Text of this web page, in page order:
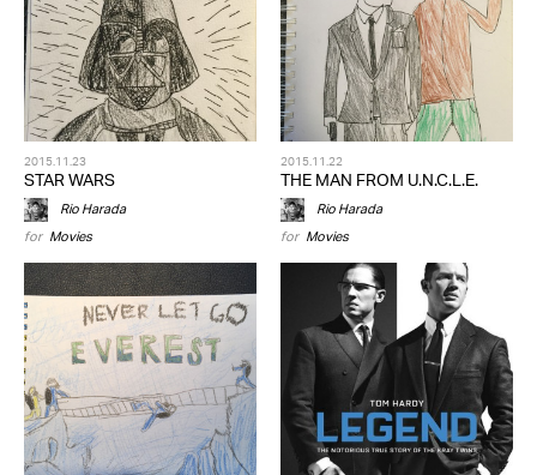
2015.11.23
STAR WARS
Rio Harada
for Movies
2015.11.22
THE MAN FROM U.N.C.L.E.
Rio Harada
for Movies